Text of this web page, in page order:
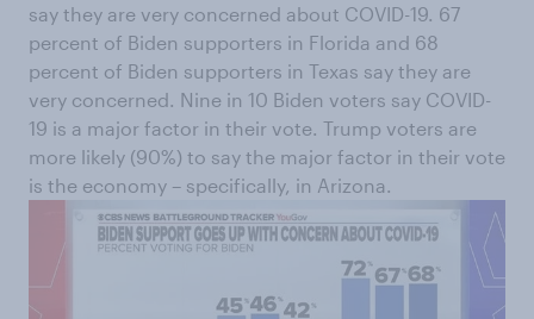
say they are very concerned about COVID-19. 67
percent of Biden supporters in Florida and 68
percent of Biden supporters in Texas say they are
very concerned. Nine in 10 Biden voters say COVID-
19 is a major factor in their vote. Trump voters are
more likely (90%) to say the major factor in their vote
is the economy – specifically, in Arizona.